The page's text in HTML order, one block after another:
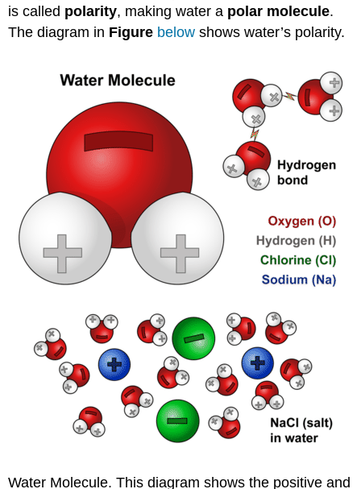
is called polarity, making water a polar molecule.
The diagram in Figure below shows water’s polarity.
Water Molecule. This diagram shows the positive and